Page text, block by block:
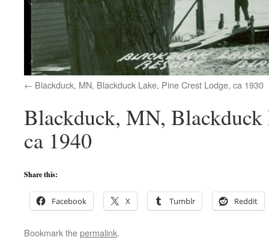
Blackduck, MN, Blackduck Lake, Pine Crest Lodge, ca 1930
Blackduck, MN, Blackduck
ca 1940
Share this:
Facebook X Tumblr Reddit
Bookmark thepermalink.